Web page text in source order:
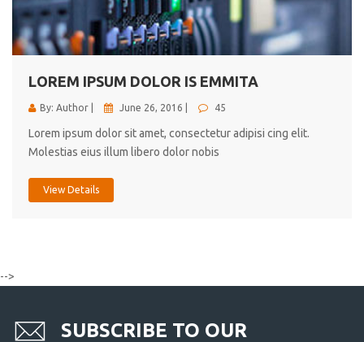
LOREM IPSUM DOLOR IS EMMITA
By: Author | June 26, 2016 | 45
Lorem ipsum dolor sit amet, consectetur adipisi cing elit.
Molestias eius illum libero dolor nobis
View Details
-->
SUBSCRIBE TO OUR